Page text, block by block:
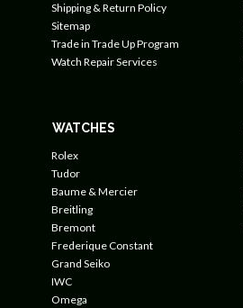
Shipping & Return Policy
Sitemap
Trade in Trade Up Program
Watch Repair Services
WATCHES
Rolex
Tudor
Baume & Mercier
Breitling
Bremont
Frederique Constant
Grand Seiko
IWC
Omega